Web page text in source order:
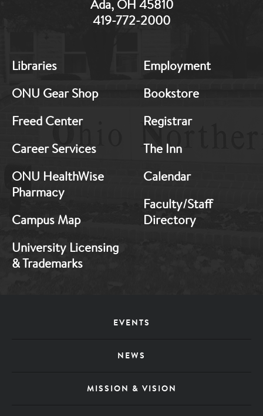
Ada, OH 45810
419-772-2000
Footer:
1
Libraries
ONU Gear Shop
Freed Center
Career Services
ONU HealthWise
Pharmacy
Campus Map
University Licensing
& Trademarks
Footer:
2
Employment
Bookstore
Registrar
The Inn
Calendar
Faculty/Staff
Directory
EVENTS
NEWS
MISSION & VISION